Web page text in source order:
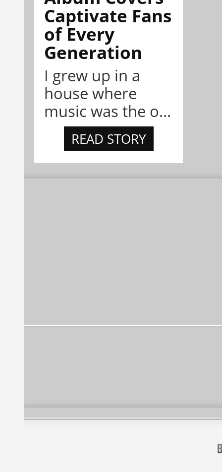
Captivate Fans
of Every
Generation
I grew up in a
house where
music was the o...
READ STORY